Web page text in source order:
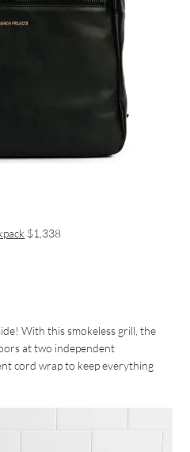
$1,338
With this smokeless grill, the
at two independent
cord wrap to keep everything